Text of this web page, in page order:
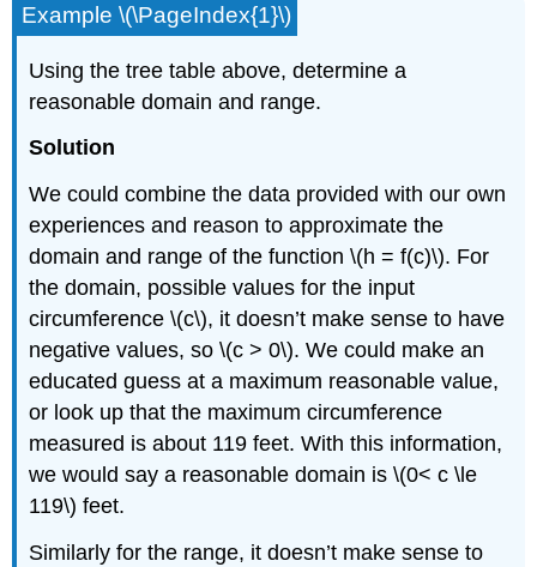
Example \(\PageIndex{1}\)
Using the tree table above, determine a
reasonable domain and range.
Solution
We could combine the data provided with our own
experiences and reason to approximate the
domain and range of the function \(h = f(c)\). For
the domain, possible values for the input
circumference \(c\), it doesn’t make sense to have
negative values, so \(c > 0\). We could make an
educated guess at a maximum reasonable value,
or look up that the maximum circumference
measured is about 119 feet. With this information,
we would say a reasonable domain is \(0< c \le
119\) feet.
Similarly for the range, it doesn’t make sense to